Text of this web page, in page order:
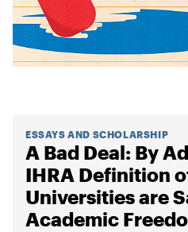
ESSAYS AND SCHOLARSHIP
A Bad Deal: By
IHRA Definition
Universities are
Academic